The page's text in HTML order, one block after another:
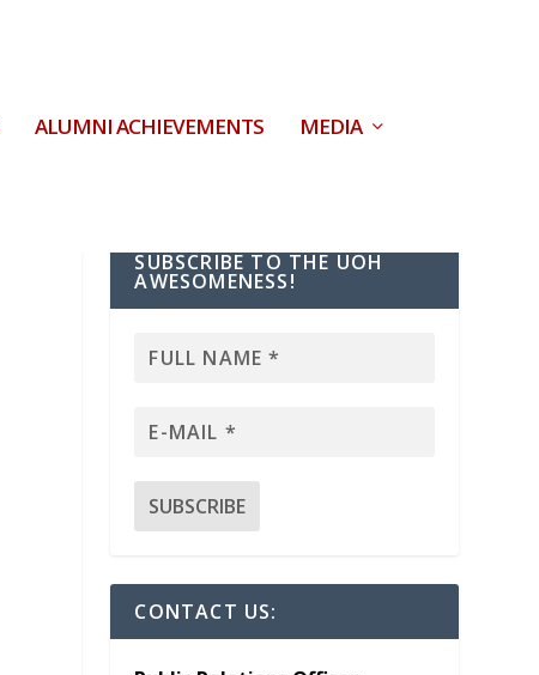
ALUMNI ACHIEVEMENTS MEDIA
SUBSCRIBE TO THE UOH
AWESOMENESS!
CONTACT US: